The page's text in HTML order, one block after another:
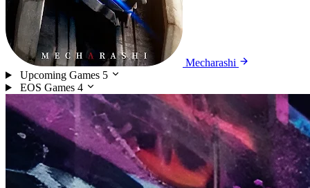
Mecharashi
Upcoming Games 5
EOS Games 4